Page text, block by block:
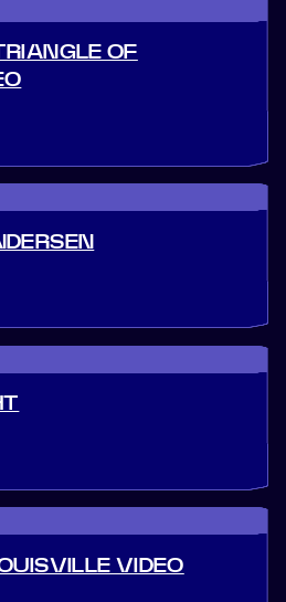
OF
VIDEO